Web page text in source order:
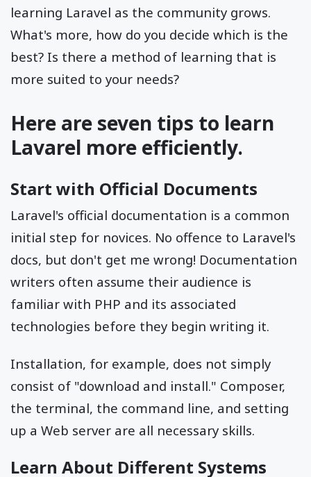
learning Laravel as the community grows.
What's more, how do you decide which is the
best? Is there a method of learning that is
more suited to your needs?
Here are seven tips to learn
Lavarel more efficiently.
Start with Official Documents
Laravel's official documentation is a common
initial step for novices. No offence to Laravel's
docs, but don't get me wrong! Documentation
writers often assume their audience is
familiar with PHP and its associated
technologies before they begin writing it.
Installation, for example, does not simply
consist of "download and install." Composer,
the terminal, the command line, and setting
up a Web server are all necessary skills.
Learn About Different Systems